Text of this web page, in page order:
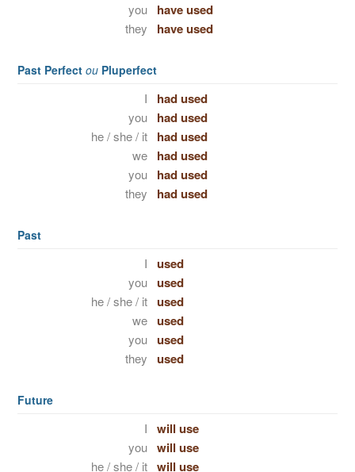
you have used
they have used
Past Perfect ou Pluperfect
I had used
you had used
he / she / it had used
we had used
you had used
they had used
Past
I used
you used
he / she / it used
we used
you used
they used
Future
I will use
you will use
he / she / it will use